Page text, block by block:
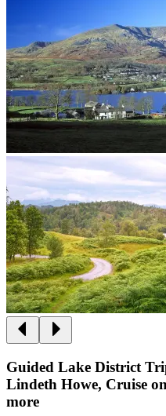
Guided Lake District
Lindeth Howe, Cruise
more